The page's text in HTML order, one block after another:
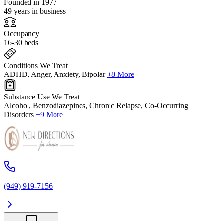
Founded in 1977
49 years in business
Occupancy
16-30 beds
Conditions We Treat
ADHD, Anger, Anxiety, Bipolar +8 More
Substance Use We Treat
Alcohol, Benzodiazepines, Chronic Relapse, Co-Occurring
Disorders +9 More
(949) 919-7156